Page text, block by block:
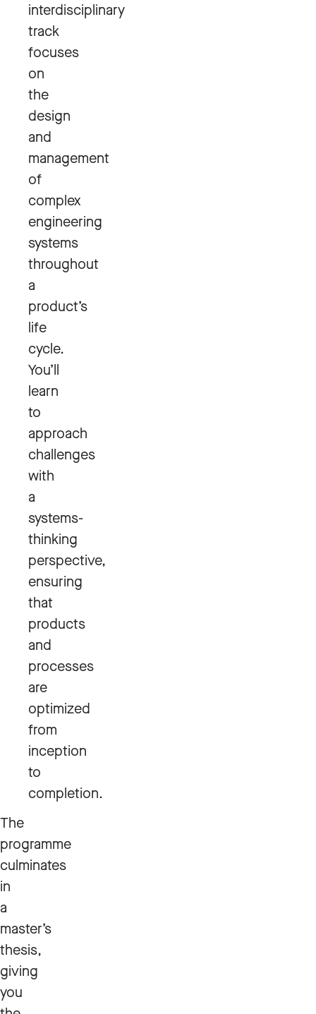
interdisciplinary
track
focuses
on
the
design
and
management
of
complex
engineering
systems
throughout
a
product’s
life
cycle.
You’ll
learn
to
approach
challenges
with
a
systems-
thinking
perspective,
ensuring
that
products
and
processes
are
optimized
from
inception
to
completion.
The
programme
culminates
in
a
master’s
thesis,
giving
you